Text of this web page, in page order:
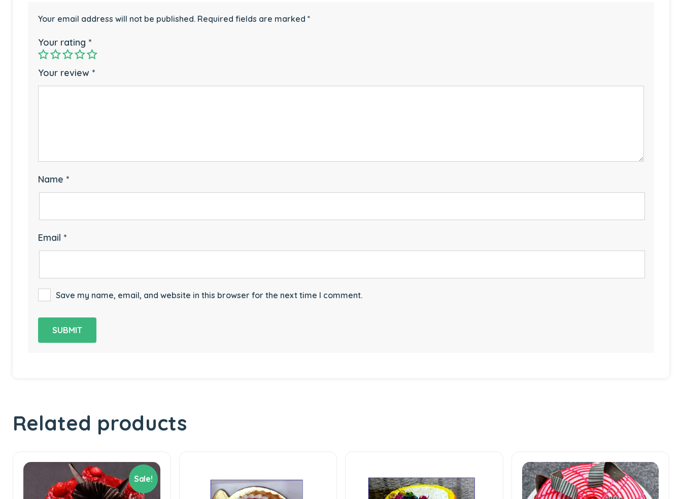
Your email address will not be published. Required fields are marked *
Your rating *
Your review *
Name *
Email *
Save my name, email, and website in this browser for the next time I comment.
Related products
Sale!